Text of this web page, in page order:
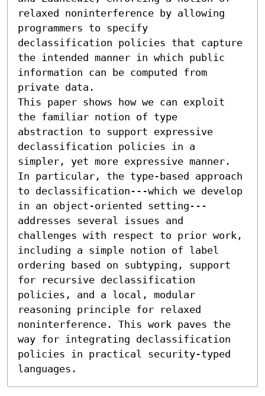
relaxed noninterference by allowing
programmers to specify
declassification policies that capture
the intended manner in which public
information can be computed from
private data.
This paper shows how we can exploit
the familiar notion of type
abstraction to support expressive
declassification policies in a
simpler, yet more expressive manner.
In particular, the type-based approach
to declassification---which we develop
in an object-oriented setting---
addresses several issues and
challenges with respect to prior work,
including a simple notion of label
ordering based on subtyping, support
for recursive declassification
policies, and a local, modular
reasoning principle for relaxed
noninterference. This work paves the
way for integrating declassification
policies in practical security-typed
languages.